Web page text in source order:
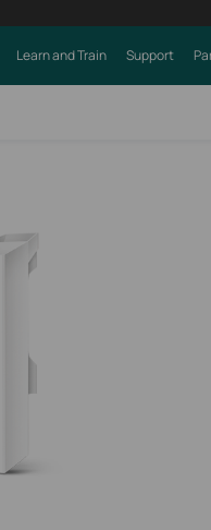
Learn and Train Support